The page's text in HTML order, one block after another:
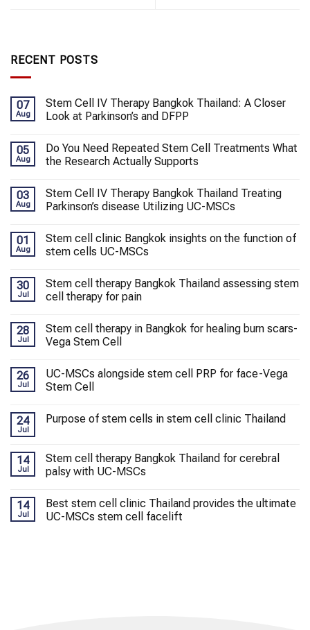
RECENT POSTS
07
Aug
Stem Cell IV Therapy Bangkok Thailand: A Closer
Look at Parkinson’s and DFPP
05
Aug
Do You Need Repeated Stem Cell Treatments What
the Research Actually Supports
03
Aug
Stem Cell IV Therapy Bangkok Thailand Treating
Parkinson’s disease Utilizing UC-MSCs
01
Aug
Stem cell clinic Bangkok insights on the function of
stem cells UC-MSCs
30
Jul
Stem cell therapy Bangkok Thailand assessing stem
cell therapy for pain
28
Jul
Stem cell therapy in Bangkok for healing burn scars-
Vega Stem Cell
26
Jul
UC-MSCs alongside stem cell PRP for face-Vega
Stem Cell
24
Jul
Purpose of stem cells in stem cell clinic Thailand
14
Jul
Stem cell therapy Bangkok Thailand for cerebral
palsy with UC-MSCs
14
Jul
Best stem cell clinic Thailand provides the ultimate
UC-MSCs stem cell facelift